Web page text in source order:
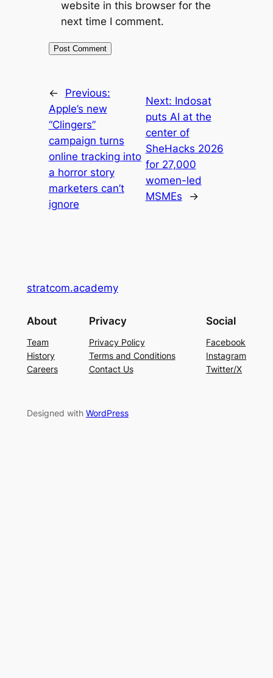
website in this browser for the
next time I comment.
←
Previous:
Apple’s new
“Clingers”
campaign turns
online tracking into
a horror story
marketers can’t
ignore
Next: Indosat
puts AI at the
center of
SheHacks 2026
for 27,000
women-led
MSMEs
→
stratcom.academy
About
Team
History
Careers
Privacy
Privacy Policy
Terms and Conditions
Contact Us
Social
Facebook
Instagram
Twitter/X
Designed with WordPress